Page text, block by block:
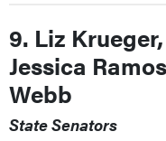
9. Liz
Jessica
Webb
State Senators